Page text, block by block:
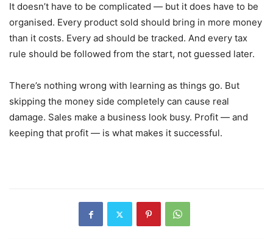
It doesn’t have to be complicated — but it does have to be
organised. Every product sold should bring in more money
than it costs. Every ad should be tracked. And every tax
rule should be followed from the start, not guessed later.
There’s nothing wrong with learning as things go. But
skipping the money side completely can cause real
damage. Sales make a business look busy. Profit — and
keeping that profit — is what makes it successful.